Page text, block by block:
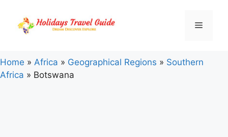
content
Menu
Home » Africa » Geographical Regions » Southern
Africa » Botswana